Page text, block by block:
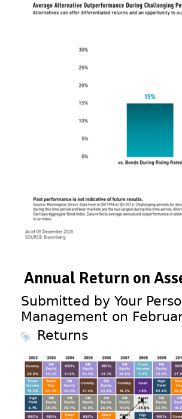
Annual Return on
Submitted by Your
Management on
Returns